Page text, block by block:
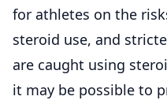
for athletes on the
steroid use, and
are caught using
it may be possible to